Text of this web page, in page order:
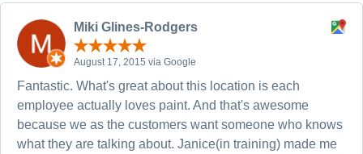
Miki Glines-Rodgers
August 17, 2015 via Google
Fantastic. What's great about this location is each
employee actually loves paint. And that's awesome
because we as the customers want someone who knows
what they are talking about. Janice(in training) made me